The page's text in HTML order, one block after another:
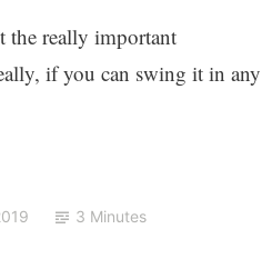
the really important
if you can swing it in any
3 Minutes